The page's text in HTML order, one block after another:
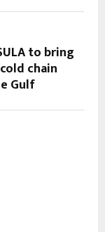
to bring
chain
Gulf